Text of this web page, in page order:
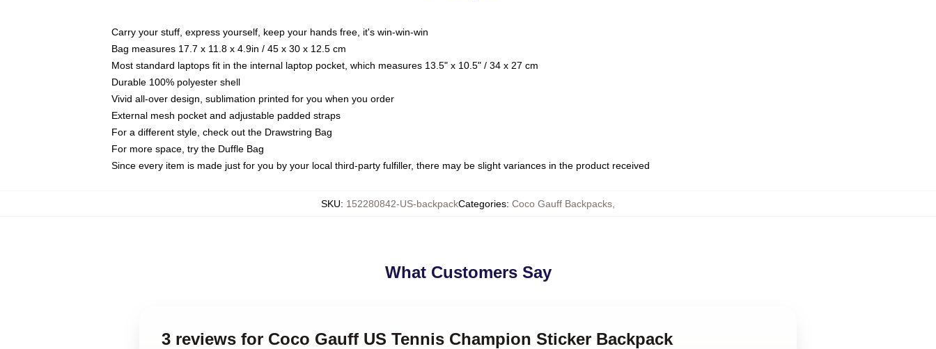
Carry your stuff, express yourself, keep your hands free, it's win-win-win
Bag measures 17.7 x 11.8 x 4.9in / 45 x 30 x 12.5 cm
Most standard laptops fit in the internal laptop pocket, which measures 13.5" x 10.5" / 34 x 27 cm
Durable 100% polyester shell
Vivid all-over design, sublimation printed for you when you order
External mesh pocket and adjustable padded straps
For a different style, check out the Drawstring Bag
For more space, try the Duffle Bag
Since every item is made just for you by your local third-party fulfiller, there may be slight variances in the product received
SKU: 152280842-US-backpackCategories: Coco Gauff Backpacks
What Customers Say
3 reviews for Coco Gauff US Tennis Champion Sticker Backpack